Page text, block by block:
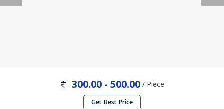
300.00 - 500.00/ Piece
Get Best Price